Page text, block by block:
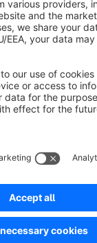
popup
and feel of your
to
with
footing.